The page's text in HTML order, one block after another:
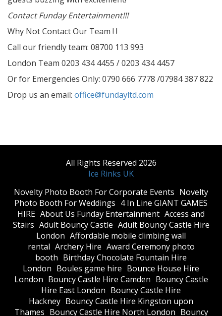
Contact Funday Entertainment!!!
Why Not Contact Our Team ! !
Call our friendly team: 08700 113 993
London Team 0203 434 4455 / 0203 434 4457
Or for Emergencies Only: 0790 666 7778 /07984 387 822
Drop us an email: office@fundayltd.com
All Rights Reserved 2026
Ice Rinks UK
​Novelty Photo Booth For Corporate Events ​Novelty
Photo Booth For Weddings 4 In Line GIANT GAMES
HIRE About Us Funday Entertainment Access and
Stairs Adult Bouncy Castle Adult Bouncy Castle Hire
London Affordable mobile climbing wall
rental Archery Hire Award Ceremony photo
booth Birthday Chocolate Fountain Hire
London Boules game hire Bounce House Hire
London Bouncy Castle Hire Camden Bouncy Castle
Hire East London Bouncy Castle Hire
Hackney Bouncy Castle Hire Kingston upon
Thames Bouncy Castle Hire North London Bouncy